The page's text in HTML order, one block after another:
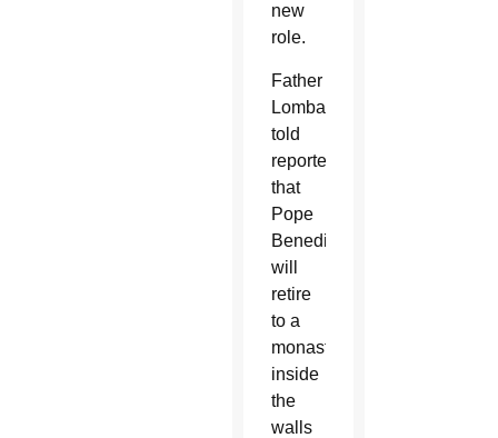
new
role.
Father
Lombardi
told
reporters
that
Pope
Benedict
will
retire
to a
monastery
inside
the
walls